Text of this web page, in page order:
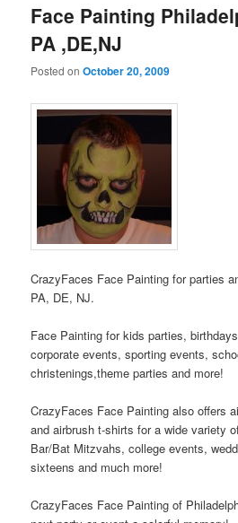
Face Painting
PA ,DE,NJ
Posted onOctober 20, 2009
CrazyFaces Face Painting for parties
PA, DE, NJ.
Face Painting for kids parties,
corporate events, sporting events,
christenings,theme parties and more!
CrazyFaces Face Painting also offers
and airbrush t-shirts for a wide variety
Bar/Bat Mitzvahs, college events,
sixteens and much more!
CrazyFaces Face Painting of